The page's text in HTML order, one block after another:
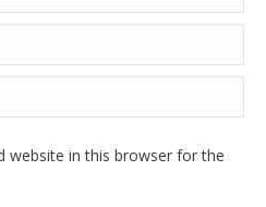
website in this browser for the